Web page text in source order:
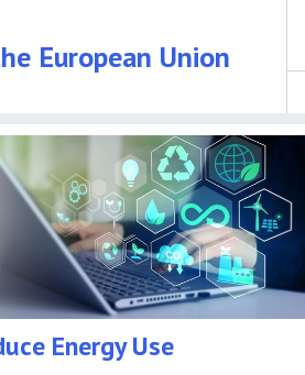
European Union
Energy Use